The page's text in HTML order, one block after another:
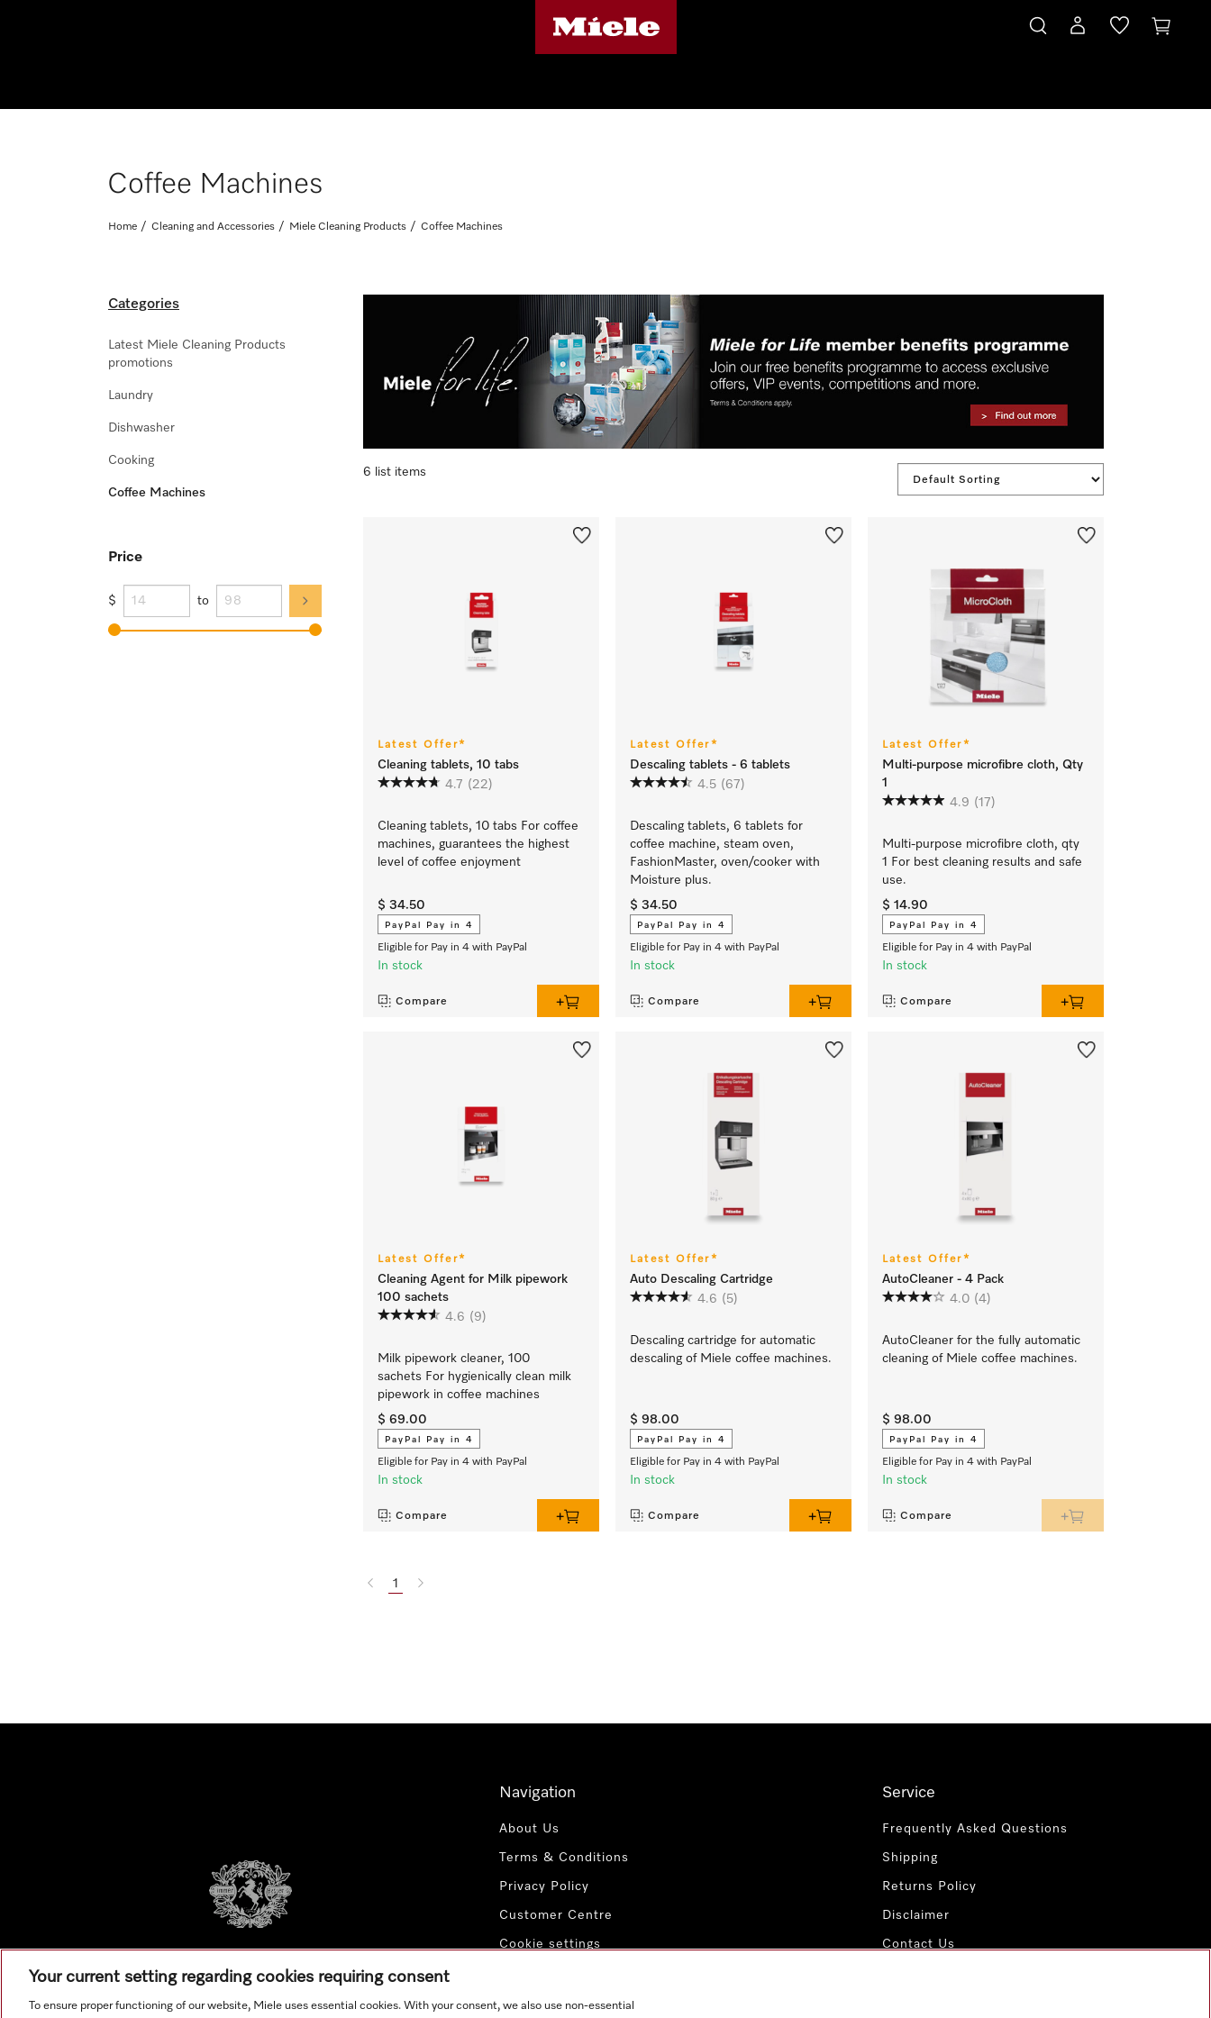
Coffee Machines
Home Cleaning and Accessories Miele Cleaning Products Coffee Machines
6 list items
Latest Offer*
Cleaning tablets, 10 tabs
4.7 (22)
Cleaning tablets, 10 tabs For coffee
machines, guarantees the highest
level of coffee enjoyment
$ 34.50
PayPal Pay in 4
Eligible for Pay in 4 with PayPal
In stock
Compare
Latest Offer*
Descaling tablets - 6 tablets
4.5 (67)
Descaling tablets, 6 tablets for
coffee machine, steam oven,
FashionMaster, oven/cooker with
Moisture plus.
$ 34.50
PayPal Pay in 4
Eligible for Pay in 4 with PayPal
In stock
Compare
Latest Offer*
Multi-purpose microfibre cloth, Qty
1
4.9 (17)
Multi-purpose microfibre cloth, qty
1 For best cleaning results and safe
use.
$ 14.90
PayPal Pay in 4
Eligible for Pay in 4 with PayPal
In stock
Compare
Latest Offer*
Cleaning Agent for Milk pipework
100 sachets
4.6 (9)
Milk pipework cleaner, 100
sachets For hygienically clean milk
pipework in coffee machines
$ 69.00
PayPal Pay in 4
Eligible for Pay in 4 with PayPal
In stock
Compare
Latest Offer*
Auto Descaling Cartridge
4.6 (5)
Descaling cartridge for automatic
descaling of Miele coffee machines.
$ 98.00
PayPal Pay in 4
Eligible for Pay in 4 with PayPal
In stock
Compare
Latest Offer*
AutoCleaner - 4 Pack
4.0 (4)
AutoCleaner for the fully automatic
cleaning of Miele coffee machines.
$ 98.00
PayPal Pay in 4
Eligible for Pay in 4 with PayPal
In stock
Compare
1
Categories
Latest Miele Cleaning Products
promotions
Laundry
Dishwasher
Cooking
Coffee Machines
Price
$ to
Navigation
About Us
Terms & Conditions
Privacy Policy
Customer Centre
Cookie settings
Service
Frequently Asked Questions
Shipping
Returns Policy
Disclaimer
Contact Us
Your current setting regarding cookies requiring consent
To ensure proper functioning of our website, Miele uses essential cookies. With your consent, we also use non-essential